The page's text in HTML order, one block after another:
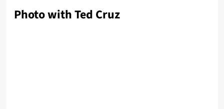
Photo with Ted Cruz